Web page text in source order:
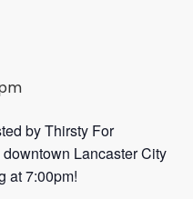
by Thirsty For
Lancaster City
at 7:00pm!